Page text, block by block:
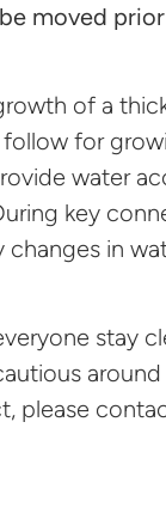
moved
of a
for
water
key
in
stay
please